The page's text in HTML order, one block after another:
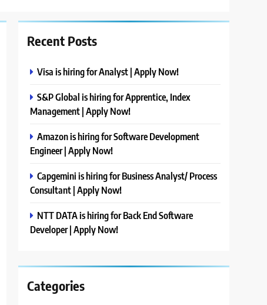
Recent Posts
Visa is hiring for Analyst | Apply Now!
S&P Global is hiring for Apprentice, Index
Management | Apply Now!
Amazon is hiring for Software Development
Engineer | Apply Now!
Capgemini is hiring for Business Analyst/ Process
Consultant | Apply Now!
NTT DATA is hiring for Back End Software
Developer | Apply Now!
Categories